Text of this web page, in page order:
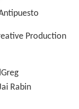
Production
Rabin